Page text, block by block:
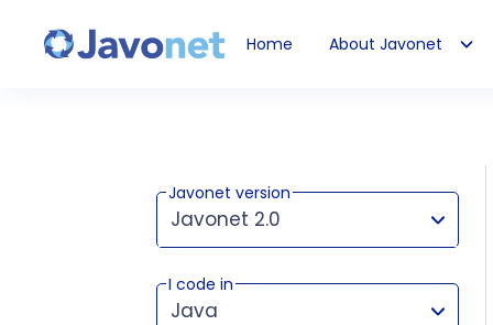
Home About Javonet
Javonet version
Javonet 2.0
This version works for:
I code in
Java